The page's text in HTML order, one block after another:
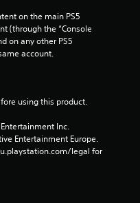
t
f
on the main PS5
(through the “Console
on any other PS5
account.
using this product.
Inc.
Entertainment Europe.
legal for